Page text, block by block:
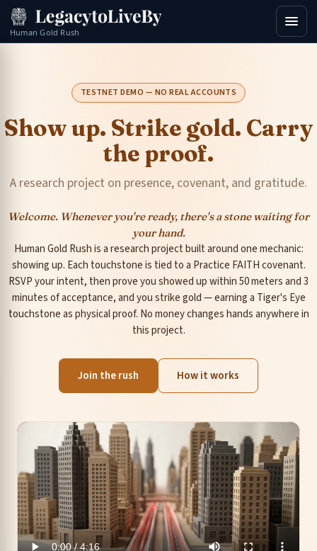
Human Gold Rush
TESTNET DEMO — NO REAL ACCOUNTS
Show up. Strike gold. Carry
the proof.
A research project on presence, covenant, and gratitude.
Welcome. Whenever you're ready, there's a stone waiting for
your hand.
Human Gold Rush is a research project built around one mechanic:
showing up. Each touchstone is tied to a Practice FAITH covenant.
RSVP your intent, then prove you showed up within 50 meters and 3
minutes of acceptance, and you strike gold — earning a Tiger's Eye
touchstone as physical proof. No money changes hands anywhere in
this project.
Join the rush How it works